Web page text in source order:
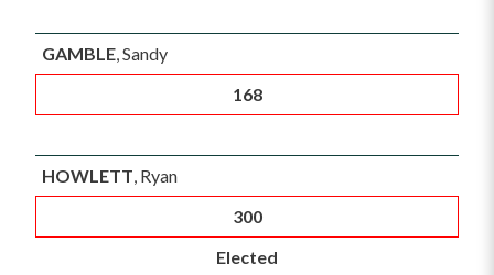
GAMBLE, Sandy
168
HOWLETT, Ryan
300
Elected